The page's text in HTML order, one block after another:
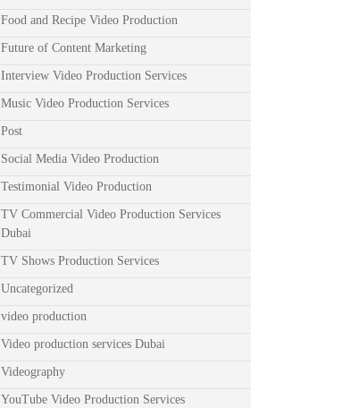
Food and Recipe Video Production
Future of Content Marketing
Interview Video Production Services
Music Video Production Services
Post
Social Media Video Production
Testimonial Video Production
TV Commercial Video Production Services
Dubai
TV Shows Production Services
Uncategorized
video production
Video production services Dubai
Videography
YouTube Video Production Services